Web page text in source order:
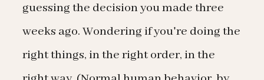
guessing the decision you made three
weeks ago. Wondering if you're doing the
right things, in the right order, in the